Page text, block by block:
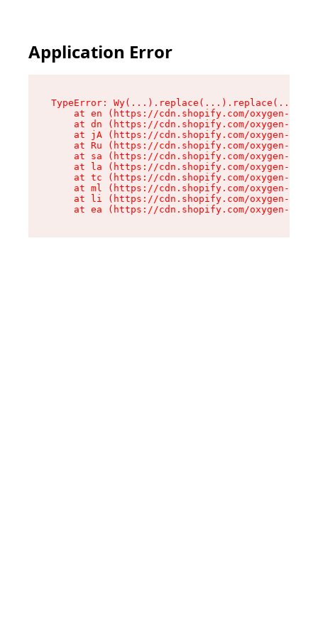
Application Error
TypeError:
at en (https://cdn.shopify.com/oxygen-v2/
at dn (https://cdn.shopify.com/oxygen-v2/
at jA (https://cdn.shopify.com/oxygen-v2/
at Ru (https://cdn.shopify.com/oxygen-v2/
at sa (https://cdn.shopify.com/oxygen-v2/
at la (https://cdn.shopify.com/oxygen-v2/
at tc (https://cdn.shopify.com/oxygen-v2/
at ml (https://cdn.shopify.com/oxygen-v2/
at li (https://cdn.shopify.com/oxygen-v2/
at ea (https://cdn.shopify.com/oxygen-v2/